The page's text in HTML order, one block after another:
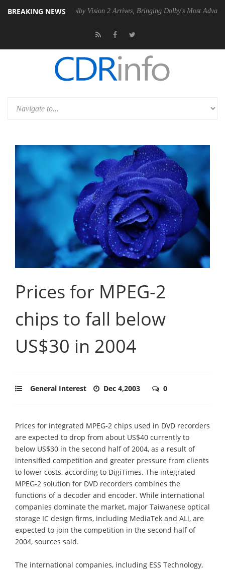
BREAKING NEWSDolby Vision 2 Arrives, Bringing Dolby's Most Advanced Picture
Prices for MPEG-2
chips to fall below
US$30 in 2004
General Interest Dec 4,2003 0
Prices for integrated MPEG-2 chips used in DVD recorders
are expected to drop from about US$40 currently to
below US$30 in the second half of 2004, as a result of
intensified competition and greater pressure from clients
to lower costs, according to DigiTimes. The integrated
MPEG-2 solution for DVD recorders combines the
functions of a decoder and encoder. While international
companies dominate the market, major Taiwanese optical
storage IC design firms, including MediaTek and ALi, are
expected to join the competition in the second half of
2004, sources said.
The international companies, including ESS Technology,